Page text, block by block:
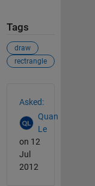
Tags
draw
rectrangle
Asked:
Quan
Le
on 12
Jul
2012